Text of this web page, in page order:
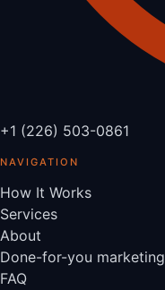
+1 (226) 503-0861
NAVIGATION
How It Works
Services
About
Done-for-you marketing
FAQ